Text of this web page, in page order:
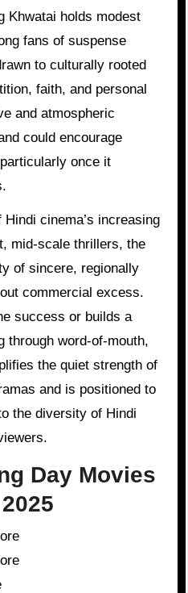
Khwatai holds modest
fans of suspense
to culturally rooted
faith, and personal
and atmospheric
could encourage
once it
cinema’s increasing
mid-scale thrillers, the
of sincere, regionally
commercial excess.
success or builds a
through word-of-mouth,
the quiet strength of
and is positioned to
the diversity of Hindi
Day Movies